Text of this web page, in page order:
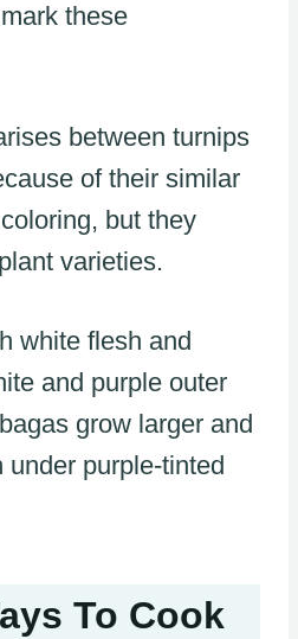
these
between turnips
of their similar
but they
varieties.
white flesh and
and purple outer
grow larger and
purple-tinted
To Cook